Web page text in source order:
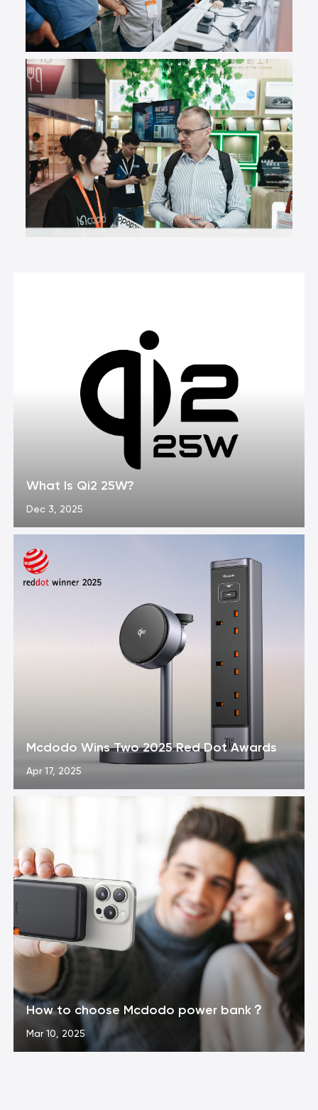
What Is Qi2 25W?
Dec 3, 2025
Mcdodo Wins Two 2025 Red Dot Awards
Apr 17, 2025
How to choose Mcdodo power bank？
Mar 10, 2025